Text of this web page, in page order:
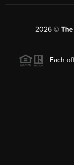
2026©
Each